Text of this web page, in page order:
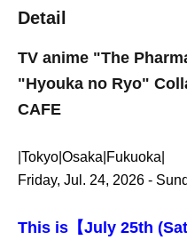
Detail
TV anime "The
"Hyouka no Ryo"
CAFE
|Tokyo|Osaka|Fukuoka|
Friday, Jul. 24, 2026 -
This is【July 25th